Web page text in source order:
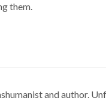
them.
and author.